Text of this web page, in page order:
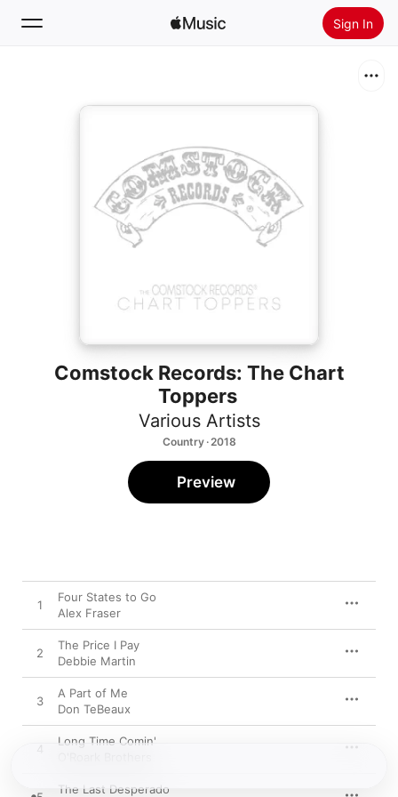
Sign In
Install Apple Music
Comstock Records: The Chart
Toppers
Various Artists
Country · 2018
Preview
1
Four States to Go
Alex Fraser
2
The Price I Pay
Debbie Martin
3
A Part of Me
Don TeBeaux
4
Long Time Comin'
The Last Desperado